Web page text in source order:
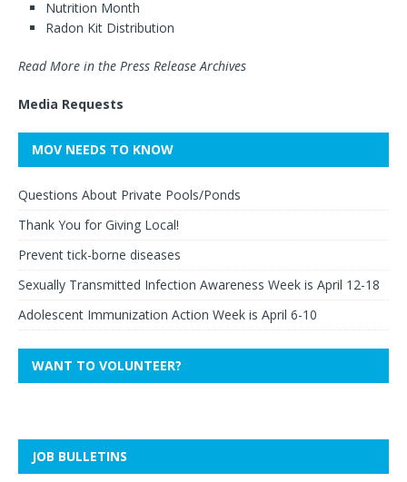
Nutrition Month
Radon Kit Distribution
Read More in the Press Release Archives
Media Requests
MOV NEEDS TO KNOW
Questions About Private Pools/Ponds
Thank You for Giving Local!
Prevent tick-borne diseases
Sexually Transmitted Infection Awareness Week is April 12-18
Adolescent Immunization Action Week is April 6-10
WANT TO VOLUNTEER?
JOB BULLETINS